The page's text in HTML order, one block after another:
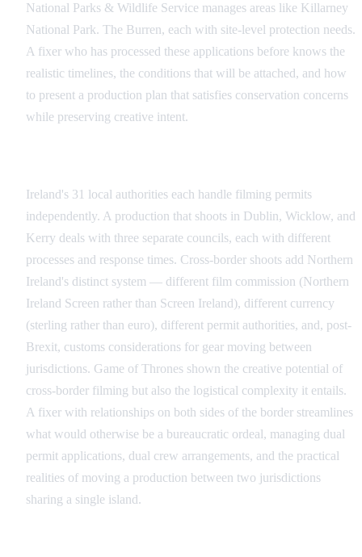
National Parks & Wildlife Service manages areas like Killarney
National Park. The Burren, each with site-level protection needs.
A fixer who has processed these applications before knows the
realistic timelines, the conditions that will be attached, and how
to present a production plan that satisfies conservation concerns
while preserving creative intent.
Ireland's 31 local authorities each handle filming permits
independently. A production that shoots in Dublin, Wicklow, and
Kerry deals with three separate councils, each with different
processes and response times. Cross-border shoots add Northern
Ireland's distinct system — different film commission (Northern
Ireland Screen rather than Screen Ireland), different currency
(sterling rather than euro), different permit authorities, and, post-
Brexit, customs considerations for gear moving between
jurisdictions. Game of Thrones shown the creative potential of
cross-border filming but also the logistical complexity it entails.
A fixer with relationships on both sides of the border streamlines
what would otherwise be a bureaucratic ordeal, managing dual
permit applications, dual crew arrangements, and the practical
realities of moving a production between two jurisdictions
sharing a single island.